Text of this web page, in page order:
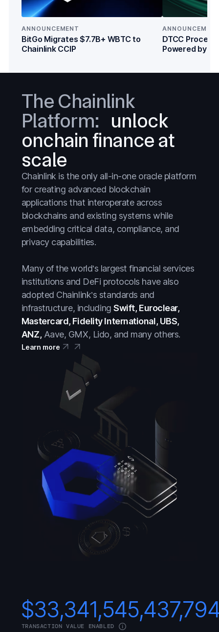
DeFi
Everything
Prediction Markets
Tokenized Assets
Treasuries
Wall Street
DeFi
Everything
Prediction Markets
Tokenized Assets
Treasuries
Wall Street
ANNOUNCEMENT
BitGo Migrates $7.7B+ WBTC to
Chainlink CCIP
DTCC
Powered by
The Chainlink
Platform: unlock
onchain finance at
scale
Chainlink is the only all-in-one oracle platform
for creating advanced blockchain
applications that interoperate across
blockchains and existing systems while
embedding critical data, compliance, and
privacy capabilities.
Many of the world’s largest financial services
institutions and DeFi protocols have also
adopted Chainlink’s standards and
infrastructure, includingSwift, Euroclear,
Mastercard, Fidelity International, UBS,
ANZ, Aave, GMX, Lido, and many others.
Learn more
$
TRANSACTION VALUE ENABLED